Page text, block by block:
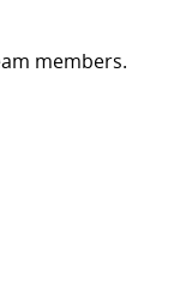
members.